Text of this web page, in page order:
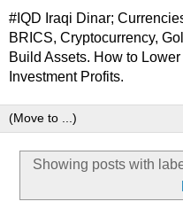
#IQD Iraqi Dinar;
BRICS, Cryptocurrency,
Build Assets. How to
Investment Profits.
Showing posts with